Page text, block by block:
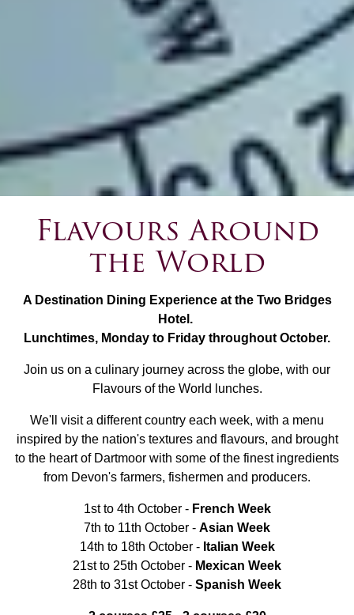
Flavours Around
the World
A Destination Dining Experience at the Two Bridges
Hotel.
Lunchtimes, Monday to Friday throughout October.
Join us on a culinary journey across the globe, with our
Flavours of the World lunches.
We'll visit a different country each week, with a menu
inspired by the nation's textures and flavours, and brought
to the heart of Dartmoor with some of the finest ingredients
from Devon's farmers, fishermen and producers.
1st to 4th October - French Week
7th to 11th October - Asian Week
14th to 18th October - Italian Week
21st to 25th October - Mexican Week
28th to 31st October - Spanish Week